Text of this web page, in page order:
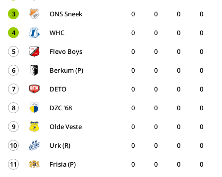
3 ONS Sneek 0 0 0
0
4 WHC 0 0 0
0
5 Flevo Boys 0 0 0
0
6 Berkum (P) 0 0 0
0
7 DETO 0 0 0
0
8 DZC '68 0 0 0
0
9 Olde Veste 0 0 0
0
10 Urk (R) 0 0 0
0
11 Frisia (P) 0 0 0
0